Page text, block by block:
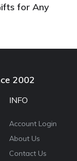
for Any
2002
INFO
Account Login
About Us
Contact Us